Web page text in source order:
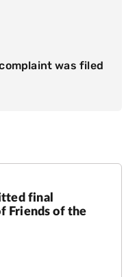
was filed
final
Friends of the